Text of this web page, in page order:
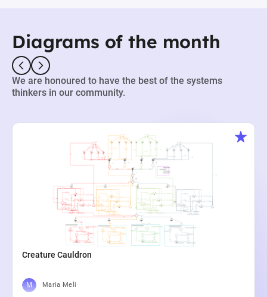
Diagrams of the month
We are honoured to have the best of the systems
thinkers in our community.
Creature Cauldron
Maria Meli